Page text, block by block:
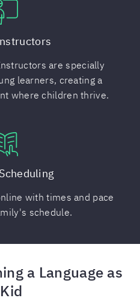
are specially
learners, creating a
where children thrive.
with times and pace
schedule.
a Language as